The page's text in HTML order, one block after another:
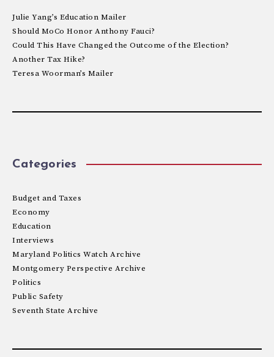
Julie Yang’s Education Mailer
Should MoCo Honor Anthony Fauci?
Could This Have Changed the Outcome of the Election?
Another Tax Hike?
Teresa Woorman’s Mailer
Categories
Budget and Taxes
Economy
Education
Interviews
Maryland Politics Watch Archive
Montgomery Perspective Archive
Politics
Public Safety
Seventh State Archive